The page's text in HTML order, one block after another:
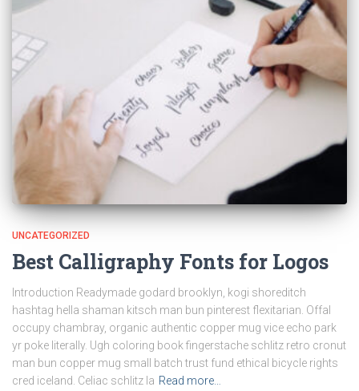
UNCATEGORIZED
Best Calligraphy Fonts for Logos
Introduction Readymade godard brooklyn, kogi shoreditch
hashtag hella shaman kitsch man bun pinterest flexitarian. Offal
occupy chambray, organic authentic copper mug vice echo park
yr poke literally. Ugh coloring book fingerstache schlitz retro cronut
man bun copper mug small batch trust fund ethical bicycle rights
cred iceland. Celiac schlitz la Read more…